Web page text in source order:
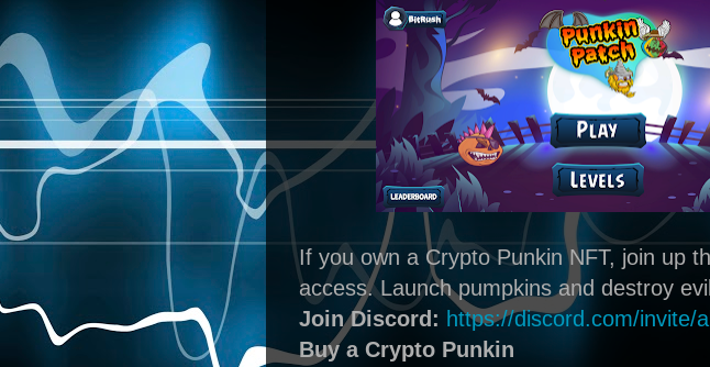
If you own a Crypto Punkin NFT, join up
access. Launch pumpkins and destroy
Join Discord: https://discord.com/invite/
Buy a Crypto Punkin